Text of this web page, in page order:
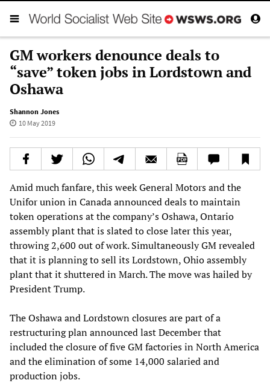
GM workers denounce deals to
“save” token jobs in Lordstown and
Oshawa
Shannon Jones
10 May 2019
Amid much fanfare, this week General Motors and the
Unifor union in Canada announced deals to maintain
token operations at the company’s Oshawa, Ontario
assembly plant that is slated to close later this year,
throwing 2,600 out of work. Simultaneously GM revealed
that it is planning to sell its Lordstown, Ohio assembly
plant that it shuttered in March. The move was hailed by
President Trump.
The Oshawa and Lordstown closures are part of a
restructuring plan announced last December that
included the closure of five GM factories in North America
and the elimination of some 14,000 salaried and
production jobs.